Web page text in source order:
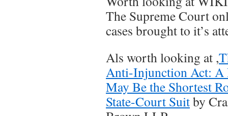
The Supreme Court
cases brought to it’s
Als worth looking at ,
Anti-Injunction Act: A
May Be the Shortest
State-Court Suitby